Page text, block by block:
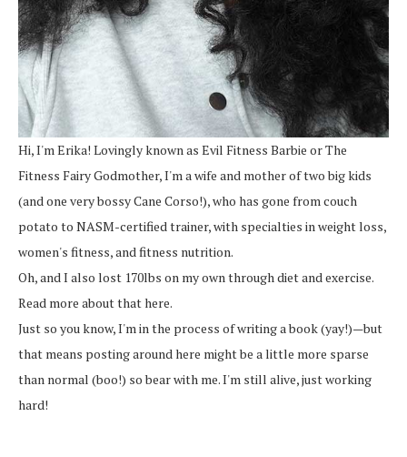
Hi, I'm Erika! Lovingly known as Evil Fitness Barbie or The
Fitness Fairy Godmother, I'm a wife and mother of two big kids
(and one very bossy Cane Corso!), who has gone from couch
potato to NASM-certified trainer, with specialties in weight loss,
women's fitness, and fitness nutrition.
Oh, and I also lost 170lbs on my own through diet and exercise.
Read more about that here.
Just so you know, I'm in the process of writing a book (yay!)—but
that means posting around here might be a little more sparse
than normal (boo!) so bear with me. I'm still alive, just working
hard!